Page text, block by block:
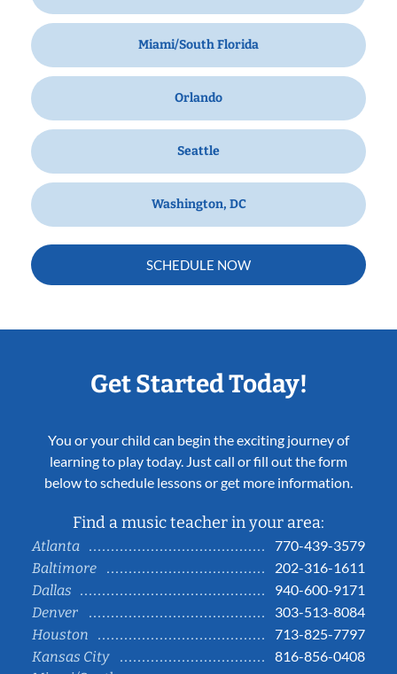
Miami/South Florida
Orlando
Seattle
Washington, DC
SCHEDULE NOW
Get Started Today!
You or your child can begin the exciting journey of
learning to play today. Just call or fill out the form
below to schedule lessons or get more information.
Find a music teacher in your area:
Atlanta
770-439-3579
Baltimore
202-316-1611
Dallas
940-600-9171
Denver
303-513-8084
Houston
713-825-7797
Kansas City
816-856-0408